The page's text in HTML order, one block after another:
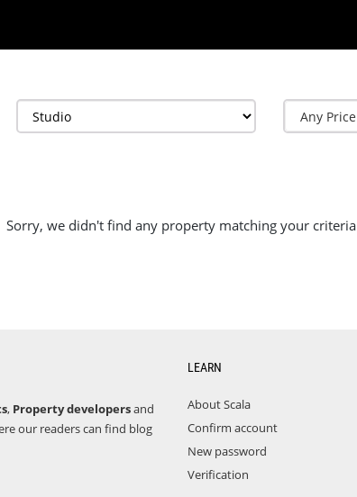
Sorry, we didn't find any property matching your criteria
, Property developersand
our readers can find blog
LEARN
About Scala
Confirm account
New password
Verification